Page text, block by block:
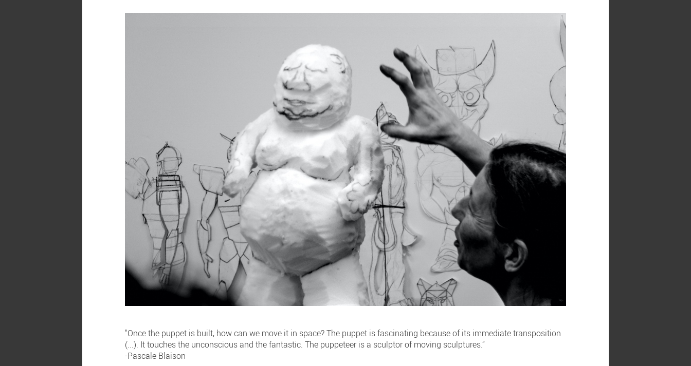
"Once the puppet is built, how can we move it in space? The puppet is fascinating because of its immediate transposition
(...). It touches the unconscious and the fantastic. The puppeteer is a sculptor of moving sculptures.”
-Pascale Blaison